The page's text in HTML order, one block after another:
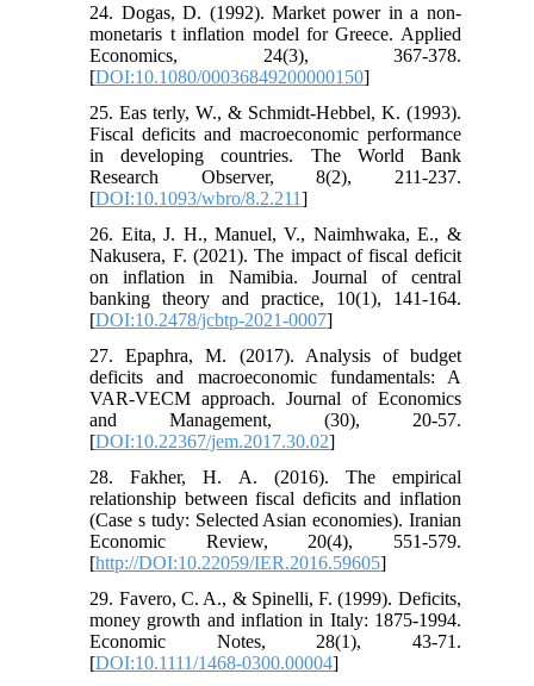
24. Dogas, D. (1992). Market power in a non-
monetaris t inflation model for Greece. Applied
Economics, 24(3), 367-378.
[DOI:10.1080/00036849200000150]
25. Eas terly, W., & Schmidt-Hebbel, K. (1993).
Fiscal deficits and macroeconomic performance
in developing countries. The World Bank
Research Observer, 8(2), 211-237.
[DOI:10.1093/wbro/8.2.211]
26. Eita, J. H., Manuel, V., Naimhwaka, E., &
Nakusera, F. (2021). The impact of fiscal deficit
on inflation in Namibia. Journal of central
banking theory and practice, 10(1), 141-164.
[DOI:10.2478/jcbtp-2021-0007]
27. Epaphra, M. (2017). Analysis of budget
deficits and macroeconomic fundamentals: A
VAR-VECM approach. Journal of Economics
and Management, (30), 20-57.
[DOI:10.22367/jem.2017.30.02]
28. Fakher, H. A. (2016). The empirical
relationship between fiscal deficits and inflation
(Case s tudy: Selected Asian economies). Iranian
Economic Review, 20(4), 551-579.
[http://DOI:10.22059/IER.2016.59605]
29. Favero, C. A., & Spinelli, F. (1999). Deficits,
money growth and inflation in Italy: 1875-1994.
Economic Notes, 28(1), 43-71.
[DOI:10.1111/1468-0300.00004]